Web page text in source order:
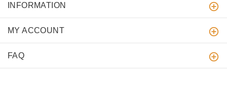
INFORMATION
MY ACCOUNT
FAQ